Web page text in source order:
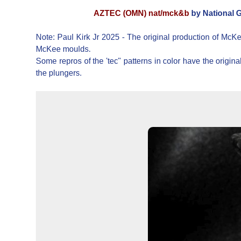
AZTEC (OMN) nat/mck&b by National
Note: Paul Kirk Jr 2025 - The original production of
McKee moulds.
Some repros of the 'tec" patterns in color have the
the plungers.